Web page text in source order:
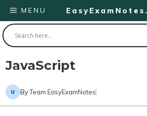
Skip
to
content
MENU
JavaScript
ByTeam EasyExamNotes